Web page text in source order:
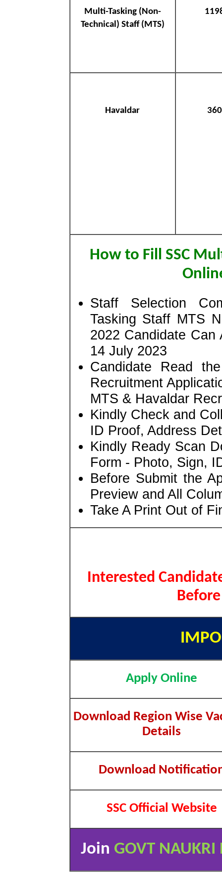
Multi-Tasking (Non-
Technical) Staff (MTS)
Havaldar 360
How to Fill SSC
Staff Selection
Tasking Staff MTS
2022 Candidate
14 July 2023
Candidate Read
Recruitment
MTS & Havaldar
Kindly Check and
ID Proof, Address
Kindly Ready Scan
Form - Photo, Sign,
Before Submit the
Preview and All
Take A Print Out of
Interested
Apply Online
Download Region Wise
Details
Download
SSC Official Website
Join GOVT NAUKRI